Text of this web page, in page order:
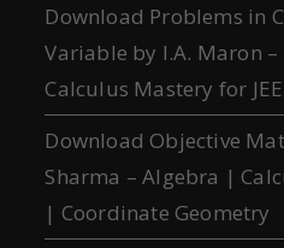
Download Problems in
Variable by I.A. Maron
Calculus Mastery for
Download Objective
Sharma – Algebra |
| Coordinate Geometry